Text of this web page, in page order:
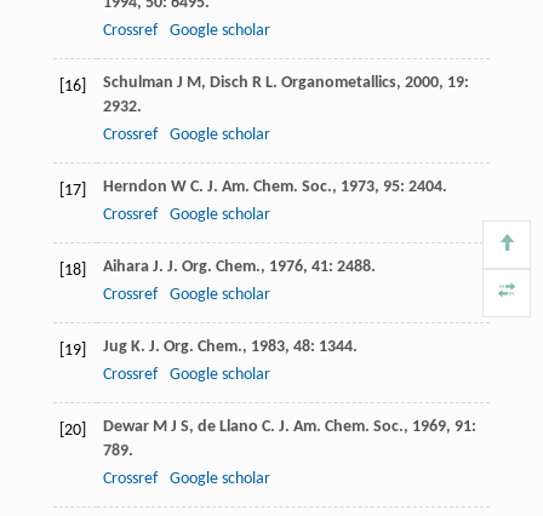
Crossref
Google scholar
[16] Schulman J M, Disch R L. Organometallics, 2000, 19:
2932.
Crossref
Google scholar
[17] Herndon W C. J. Am. Chem. Soc., 1973, 95: 2404.
Crossref
Google scholar
[18] Aihara J. J. Org. Chem., 1976, 41: 2488.
Crossref
Google scholar
[19] Jug K. J. Org. Chem., 1983, 48: 1344.
Crossref
Google scholar
[20] Dewar M J S, de Llano C. J. Am. Chem. Soc., 1969, 91:
789.
Crossref
Google scholar